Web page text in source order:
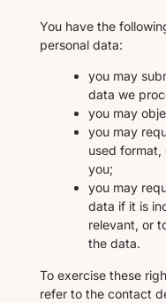
You have the
personal data:
you may
data we
you may
you may
used
you;
you may
data if it is
relevant, or
the data.
To exercise these
refer to the contact